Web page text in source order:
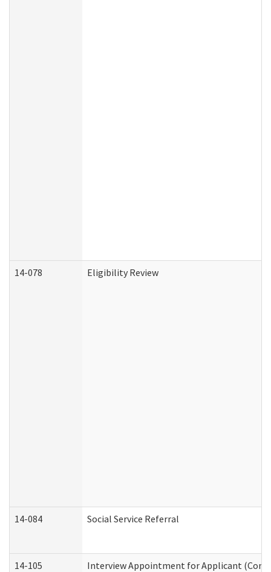
14-078 Eligibility Review
14-084 Social Service Referral
14-105 Interview Appointment for Applicant